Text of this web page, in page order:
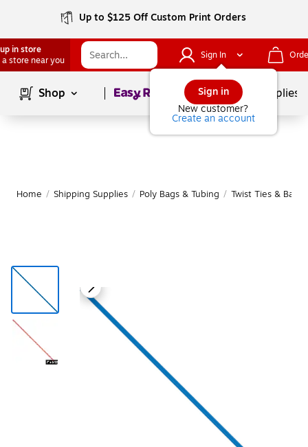
Up to $125 Off Custom Print Orders
in store
a store near you
Sign In
Sign in
New customer?
Create an account
Shop Page1of School Supplies
Home / Shipping Supplies / Poly Bags & Tubing / Twist Ties & Bag